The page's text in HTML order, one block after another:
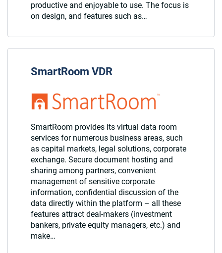
productive and enjoyable to use. The focus is
on design, and features such as…
SmartRoom VDR
SmartRoom provides its virtual data room
services for numerous business areas, such
as capital markets, legal solutions, corporate
exchange. Secure document hosting and
sharing among partners, convenient
management of sensitive corporate
information, confidential discussion of the
data directly within the platform – all these
features attract deal-makers (investment
bankers, private equity managers, etc.) and
make…